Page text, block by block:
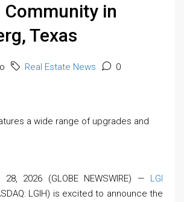
Community in
Texas
Real Estate News 0
a wide range of upgrades and
28, 2026 (GLOBE NEWSWIRE) — LGI
LGIH) is excited to announce the